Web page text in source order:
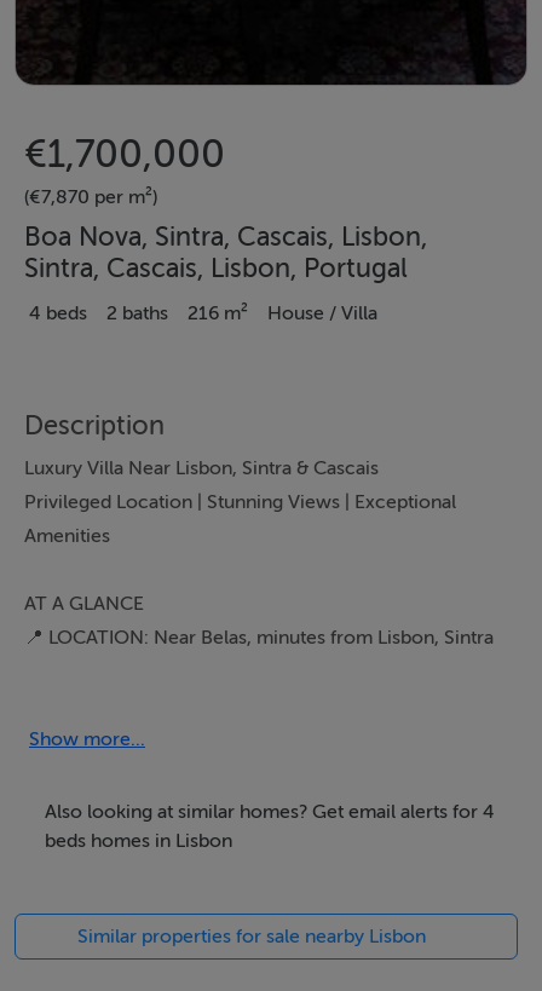
€1,700,000
(€7,870 per m²)
Boa Nova, Sintra, Cascais, Lisbon,
Sintra, Cascais, Lisbon, Portugal
4 beds 2 baths 216 m² House / Villa
Description
Luxury Villa Near Lisbon, Sintra & Cascais
Privileged Location | Stunning Views | Exceptional
Amenities
AT A GLANCE
📍 LOCATION: Near Belas, minutes from Lisbon, Sintra
🛏 BEDROOMS: 4
📐 FLOOR AREA: 216 sq m
🍽 LIVING SPACES: Kitchen, Dining Room, 2 Living
🌅 OUTDOOR SPACES: 5 Balconies, Car Shelter, Pool &
Pool Shed, Pond, Woodland
Show more...
Also looking at similar homes? Get email alerts for 4
beds homes in Lisbon
Similar properties for sale nearby Lisbon